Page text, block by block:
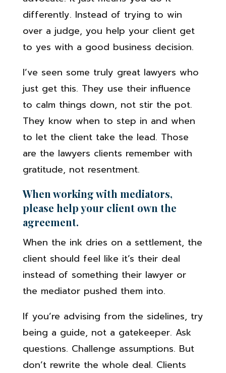
differently. Instead of trying to win
over a judge, you help your client get
to yes with a good business decision.
I’ve seen some truly great lawyers who
just get this. They use their influence
to calm things down, not stir the pot.
They know when to step in and when
to let the client take the lead. Those
are the lawyers clients remember with
gratitude, not resentment.
When working with mediators,
please help your client own the
agreement.
When the ink dries on a settlement, the
client should feel like it’s their deal
instead of something their lawyer or
the mediator pushed them into.
If you’re advising from the sidelines, try
being a guide, not a gatekeeper. Ask
questions. Challenge assumptions. But
don’t rewrite the whole deal. Clients